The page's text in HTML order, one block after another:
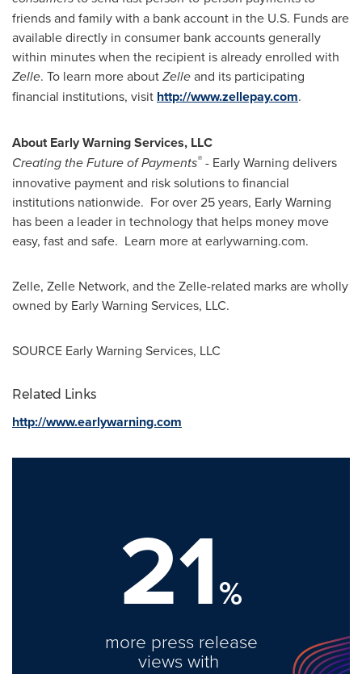
friends and family with a bank account in the U.S. Funds are
available directly in consumer bank accounts generally
within minutes when the recipient is already enrolled with
Zelle. To learn more aboutZelleand its participating
financial institutions, visit http://www.zellepay.com.
About Early Warning Services, LLC
Creating the Future of Payments® - Early Warning delivers
innovative payment and risk solutions to financial
institutions nationwide. For over 25 years, Early Warning
has been a leader in technology that helps money move
easy, fast and safe. Learn more at earlywarning.com.
Zelle, Zelle Network, and the Zelle-related marks are wholly
owned by Early Warning Services, LLC.
SOURCE Early Warning Services, LLC
Related Links
http://www.earlywarning.com
21%
more press release
views with